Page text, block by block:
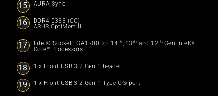
AURA Sync
DDR4 5333 (OC)
ASUS OptiMem II
Intel® Socket LGA1700 for 14th, 13 th and 12th Gen Intel®
Core™ Processors
1 x Front USB 3.2 Gen 1 header
1 x Front USB 3.2 Gen 1 Type-C® port